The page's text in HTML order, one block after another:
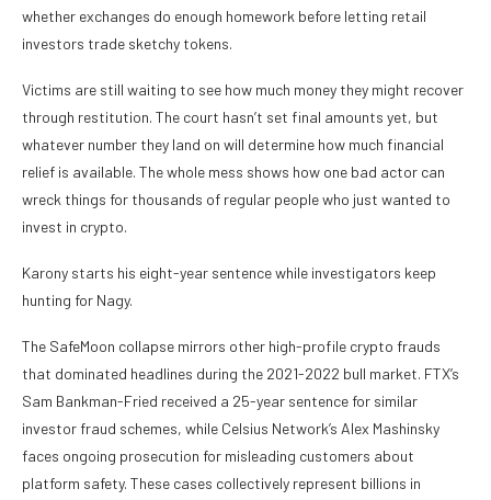
whether exchanges do enough homework before letting retail
investors trade sketchy tokens.
Victims are still waiting to see how much money they might recover
through restitution. The court hasn’t set final amounts yet, but
whatever number they land on will determine how much financial
relief is available. The whole mess shows how one bad actor can
wreck things for thousands of regular people who just wanted to
invest in crypto.
Karony starts his eight-year sentence while investigators keep
hunting for Nagy.
The SafeMoon collapse mirrors other high-profile crypto frauds
that dominated headlines during the 2021-2022 bull market. FTX’s
Sam Bankman-Fried received a 25-year sentence for similar
investor fraud schemes, while Celsius Network’s Alex Mashinsky
faces ongoing prosecution for misleading customers about
platform safety. These cases collectively represent billions in